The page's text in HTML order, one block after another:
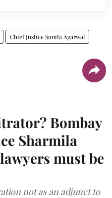
Chief Justice Sunita Agarwal
Bombay
Sharmila
must be
not as an adjunct to